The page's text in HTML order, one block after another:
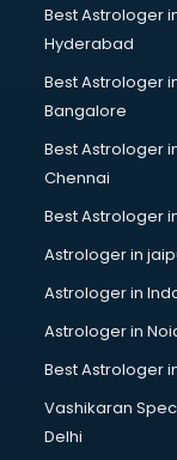
Beauty at home
Beauty Parlour
Beauty Spas
Bed on Rent
Bicycle on
Big Data
Bike on Rent
Bipap Machine
Birthday Party
Birthday Party
Black Magic
Blazer on Rent
Block Chain
Blouse
BMW On Rent
Boat Service
Best Astrologer
Hyderabad
Best Astrologer
Bangalore
Best Astrologer
Chennai
Best Astrologer
Astrologer in
Astrologer in
Astrologer in
Best Astrologer
Vashikaran
Delhi